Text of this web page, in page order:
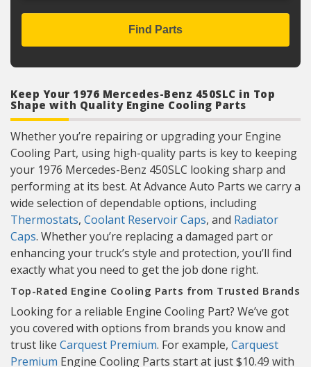
Find Parts
Keep Your 1976 Mercedes-Benz 450SLC in Top
Shape with Quality Engine Cooling Parts
Whether you’re repairing or upgrading your Engine
Cooling Part, using high-quality parts is key to keeping
your 1976 Mercedes-Benz 450SLC looking sharp and
performing at its best. At Advance Auto Parts we carry a
wide selection of dependable options, including
Thermostats, Coolant Reservoir Caps, and Radiator
Caps. Whether you’re replacing a damaged part or
enhancing your truck’s style and protection, you’ll find
exactly what you need to get the job done right.
Top-Rated Engine Cooling Parts from Trusted Brands
Looking for a reliable Engine Cooling Part? We’ve got
you covered with options from brands you know and
trust like Carquest Premium. For example, Carquest
Premium Engine Cooling Parts start at just $10.49 with